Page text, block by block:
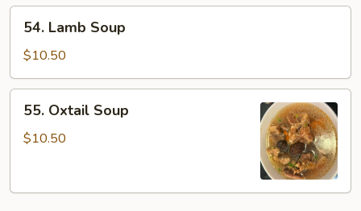
54.
Lamb
Soup
54. Lamb Soup
$10.50
55.
Oxtail
Soup
55. Oxtail Soup
$10.50